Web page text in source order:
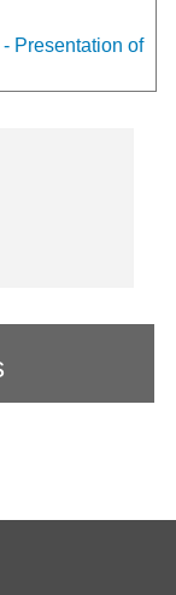
Presentation of